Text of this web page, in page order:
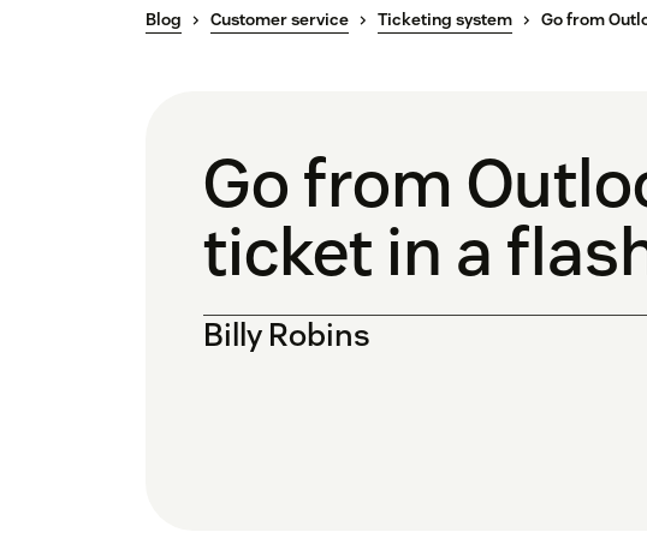
Blog Customer service Ticketing system Go from
Go from
ticket in a
Billy Robins